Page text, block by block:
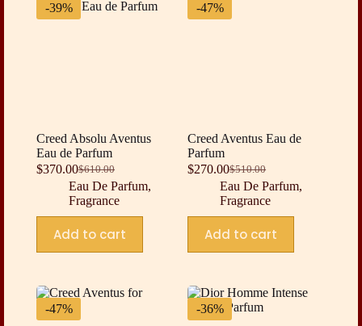
-39%
Creed Absolu Aventus
Eau de Parfum
$610.00
Original
price
was:
$610.00.
$370.00Current
price
is:
$370.00.
Eau De Parfum,
Fragrance
Add to cart
-47%
Creed Aventus Eau de
Parfum
$510.00
Original
price
was:
$510.00.
$270.00Current
price
is:
$270.00.
Eau De Parfum,
Fragrance
Add to cart
-47% -36%